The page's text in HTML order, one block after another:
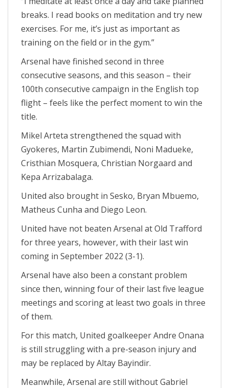
breaks. I read books on meditation and try new
exercises. For me, it’s just as important as
training on the field or in the gym.”
Arsenal have finished second in three
consecutive seasons, and this season – their
100th consecutive campaign in the English top
flight – feels like the perfect moment to win the
title.
Mikel Arteta strengthened the squad with
Gyokeres, Martin Zubimendi, Noni Madueke,
Cristhian Mosquera, Christian Norgaard and
Kepa Arrizabalaga.
United also brought in Sesko, Bryan Mbuemo,
Matheus Cunha and Diego Leon.
United have not beaten Arsenal at Old Trafford
for three years, however, with their last win
coming in September 2022 (3-1).
Arsenal have also been a constant problem
since then, winning four of their last five league
meetings and scoring at least two goals in three
of them.
For this match, United goalkeeper Andre Onana
is still struggling with a pre-season injury and
may be replaced by Altay Bayindir.
Meanwhile, Arsenal are still without Gabriel